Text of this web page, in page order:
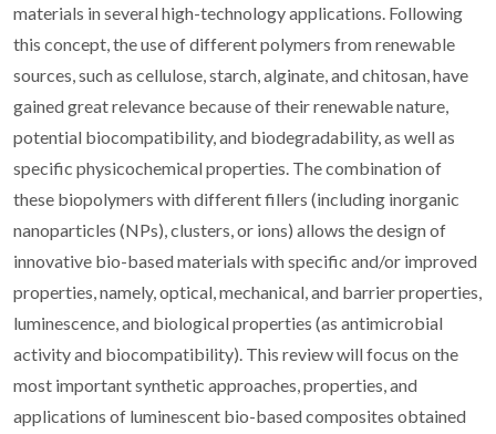
materials in several high-technology applications. Following
this concept, the use of different polymers from renewable
sources, such as cellulose, starch, alginate, and chitosan, have
gained great relevance because of their renewable nature,
potential biocompatibility, and biodegradability, as well as
specific physicochemical properties. The combination of
these biopolymers with different fillers (including inorganic
nanoparticles (NPs), clusters, or ions) allows the design of
innovative bio-based materials with specific and/or improved
properties, namely, optical, mechanical, and barrier properties,
luminescence, and biological properties (as antimicrobial
activity and biocompatibility). This review will focus on the
most important synthetic approaches, properties, and
applications of luminescent bio-based composites obtained